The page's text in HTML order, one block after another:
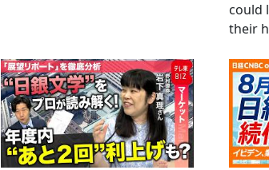
could
their